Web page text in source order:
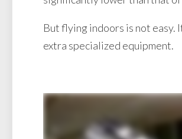
But flying indoors is not easy.
extra specialized equipment.